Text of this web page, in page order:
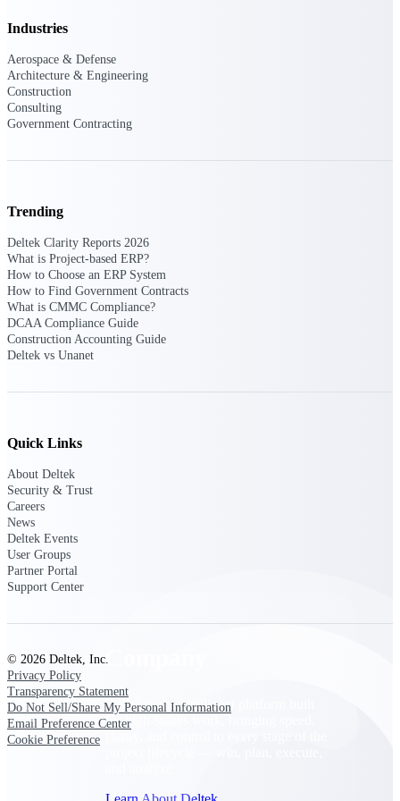
insights
Support
Support Center Login
Log in to access the Deltek Support Center
for help, resources, and product support.
Deltek Professional Services
Company
Deltek is the intelligent platform built
for high-stakes work, bringing speed,
Industries
Aerospace & Defense
Architecture & Engineering
Construction
Consulting
Government Contracting
Trending
Deltek Clarity Reports 2026
What is Project-based ERP?
How to Choose an ERP System
How to Find Government Contracts
What is CMMC Compliance?
DCAA Compliance Guide
Construction Accounting Guide
Deltek vs Unanet
Quick Links
About Deltek
Security & Trust
Careers
News
Deltek Events
User Groups
Partner Portal
Support Center
© 2026 Deltek, Inc.
Privacy Policy
Transparency Statement
Do Not Sell/Share My Personal Information
Email Preference Center
Cookie Preference